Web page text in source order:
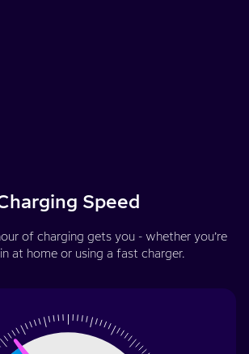
Speed
of charging gets you - whether you’re
at home or using a fast charger.